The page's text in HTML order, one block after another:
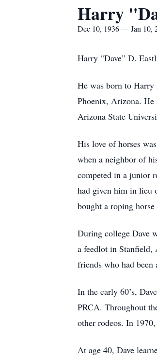
Harry
Dec 10, 1936 — Jan 10,
Harry “Dave” D.
He was born to Harry
Phoenix, Arizona. He
Arizona State
His love of horses
when a neighbor of
competed in a junior
had given him in lieu
bought a roping
During college Dave
a feedlot in Stanfield,
friends who had
In the early 60’s,
PRCA. Throughout
other rodeos. In
At age 40, Dave